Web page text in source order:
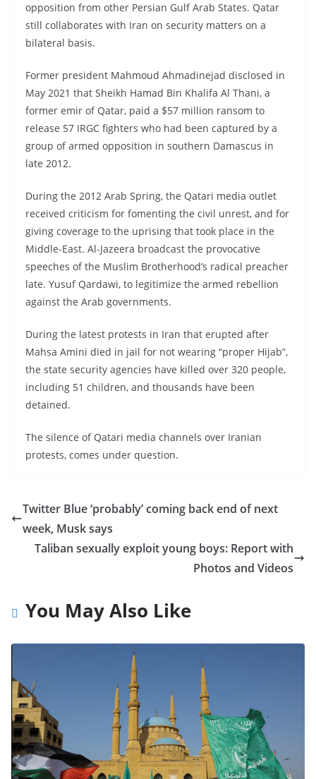
opposition from other Persian Gulf Arab States. Qatar
still collaborates with Iran on security matters on a
bilateral basis.
Former president Mahmoud Ahmadinejad disclosed in
May 2021 that Sheikh Hamad Bin Khalifa Al Thani, a
former emir of Qatar, paid a $57 million ransom to
release 57 IRGC fighters who had been captured by a
group of armed opposition in southern Damascus in
late 2012.
During the 2012 Arab Spring, the Qatari media outlet
received criticism for fomenting the civil unrest, and for
giving coverage to the uprising that took place in the
Middle-East. Al-Jazeera broadcast the provocative
speeches of the Muslim Brotherhood’s radical preacher
late. Yusuf Qardawi, to legitimize the armed rebellion
against the Arab governments.
During the latest protests in Iran that erupted after
Mahsa Amini died in jail for not wearing “proper Hijab”,
the state security agencies have killed over 320 people,
including 51 children, and thousands have been
detained.
The silence of Qatari media channels over Iranian
protests, comes under question.
Twitter Blue ‘probably’ coming back end of next
week, Musk says
Taliban sexually exploit young boys: Report with
Photos and Videos
You May Also Like